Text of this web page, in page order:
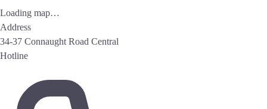
Loading map…
Address
34-37 Connaught Road Central
Hotline